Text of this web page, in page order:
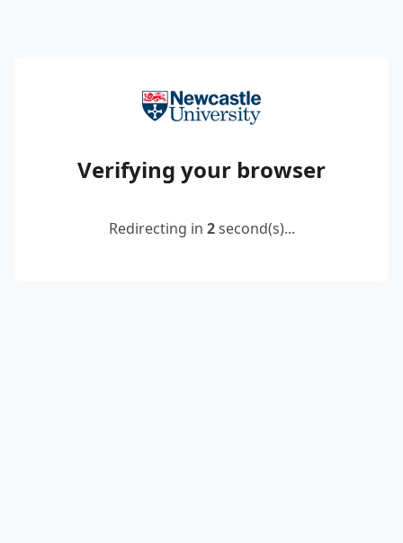
Verifying your browser
Redirecting in 2second(s)...